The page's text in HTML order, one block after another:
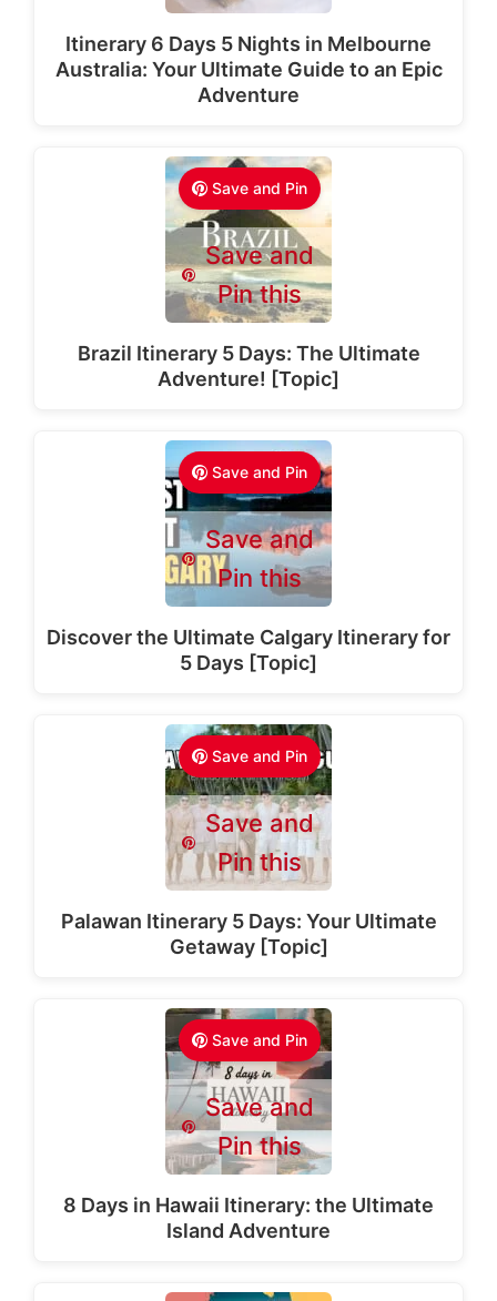
Itinerary 6 Days 5 Nights in Melbourne
Australia: Your Ultimate Guide to an Epic
Adventure
Save and Pin
Save and
Pin this
Brazil Itinerary 5 Days: The Ultimate
Adventure! [Topic]
Save and Pin
Save and
Pin this
Discover the Ultimate Calgary Itinerary for
5 Days [Topic]
Save and Pin
Save and
Pin this
Palawan Itinerary 5 Days: Your Ultimate
Getaway [Topic]
Save and Pin
Save and
Pin this
8 Days in Hawaii Itinerary: the Ultimate
Island Adventure